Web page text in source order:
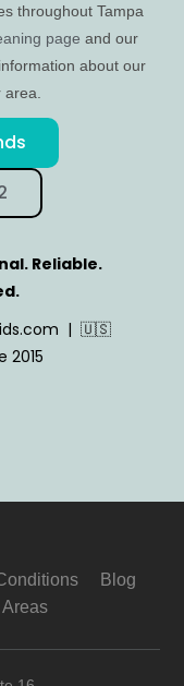
throughout Tampa
page and our
about our
Reliable.
| 🇺🇸
2015
Blog